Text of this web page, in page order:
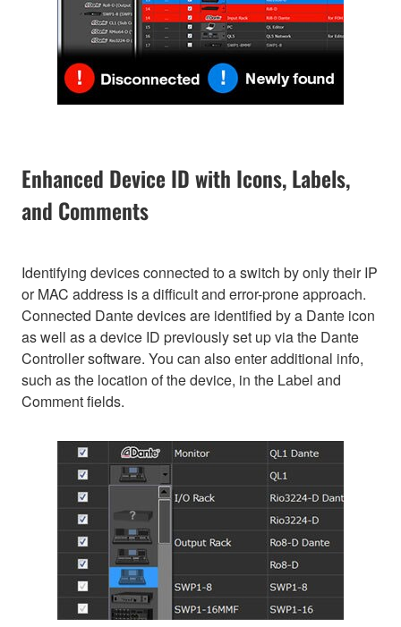
Enhanced Device ID with Icons, Labels,
and Comments
Identifying devices connected to a switch by only their IP
or MAC address is a difficult and error-prone approach.
Connected Dante devices are identified by a Dante icon
as well as a device ID previously set up via the Dante
Controller software. You can also enter additional info,
such as the location of the device, in the Label and
Comment fields.